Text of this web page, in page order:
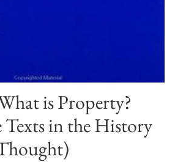
is Property?
in the History